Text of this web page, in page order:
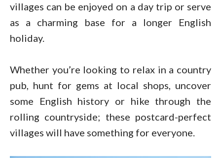
villages can be enjoyed on a day trip or serve
as a charming base for a longer English
holiday.
Whether you’re looking to relax in a country
pub, hunt for gems at local shops, uncover
some English history or hike through the
rolling countryside; these postcard-perfect
villages will have something for everyone.